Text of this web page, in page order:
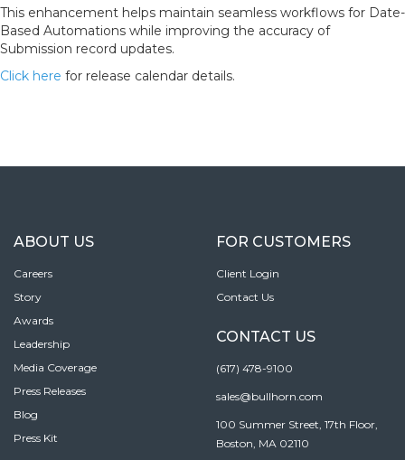
This enhancement helps maintain seamless workflows for Date-
Based Automations while improving the accuracy of
Submission record updates.
Click here for release calendar details.
ABOUT US
Careers
Story
Awards
Leadership
Media Coverage
Press Releases
Blog
Press Kit
FOR CUSTOMERS
Client Login
Contact Us
CONTACT US
(617) 478-9100
sales@bullhorn.com
100 Summer Street, 17th Floor,
Boston, MA 02110